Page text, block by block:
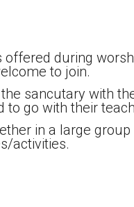
offered during
to join.
sancutary with
to go with their
in a large
activities.